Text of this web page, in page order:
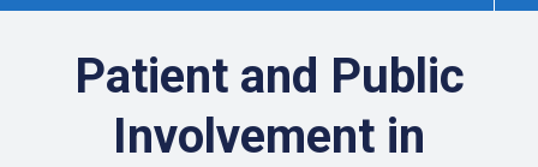
Patient and Public
Involvement in